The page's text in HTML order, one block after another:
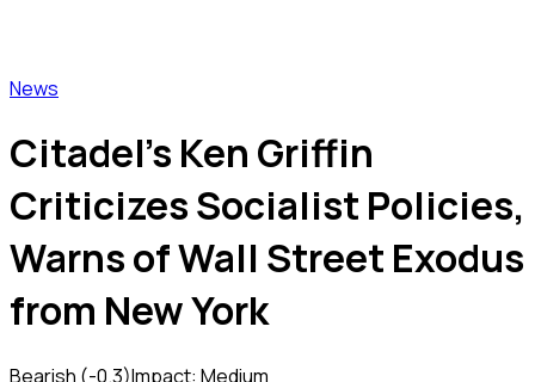
News
Citadel's Ken Griffin
Criticizes Socialist Policies,
Warns of Wall Street Exodus
from New York
Bearish (-0.3)Impact: Medium